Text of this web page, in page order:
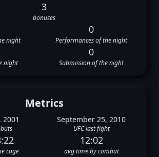
3
bonuses
night
0
Performances of the night
night
0
Submission of the night
Metrics
2001 September 25, 2010
UFC last fight
cage
12:02
avg time by combat